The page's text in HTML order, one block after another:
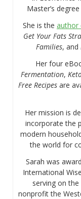
Master’s
She is the author
Get Your Fats
Families, and
Her four
Fermentation,
Free Recipesare
Her mission is
incorporate the
modern
the world for
Sarah was
International
serving on
nonprofit the